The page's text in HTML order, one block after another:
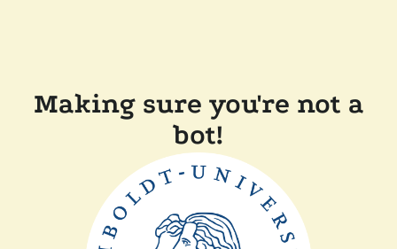
Making sure you're not a
bot!